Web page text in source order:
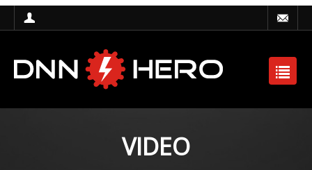
VIDEO